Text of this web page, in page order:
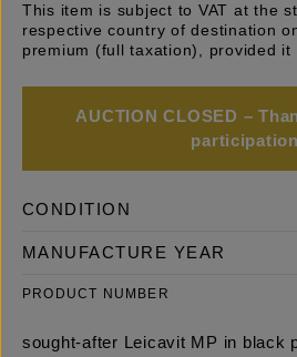
This item is subject to VAT at the
respective country of destination
premium (full taxation), provided it
AUCTION CLOSED –
CONDITION
MANUFACTURE YEAR
PRODUCT NUMBER
sought-after Leicavit MP in black